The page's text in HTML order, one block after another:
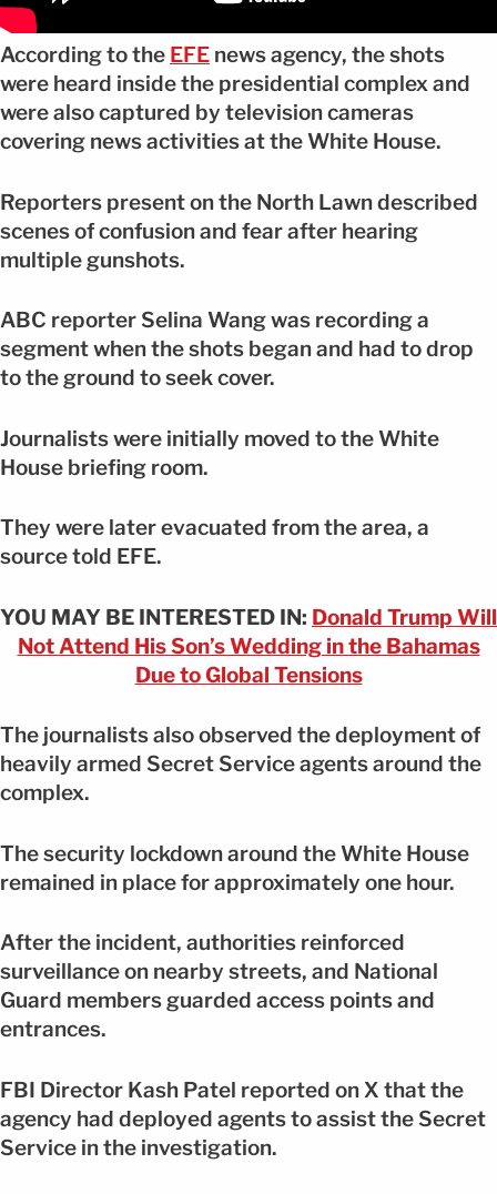
According to the EFE news agency, the shots
were heard inside the presidential complex and
were also captured by television cameras
covering news activities at the White House.
Reporters present on the North Lawn described
scenes of confusion and fear after hearing
multiple gunshots.
ABC reporter Selina Wang was recording a
segment when the shots began and had to drop
to the ground to seek cover.
Journalists were initially moved to the White
House briefing room.
They were later evacuated from the area, a
source told EFE.
YOU MAY BE INTERESTED IN: Donald Trump Will
Not Attend His Son’s Wedding in the Bahamas
Due to Global Tensions
The journalists also observed the deployment of
heavily armed Secret Service agents around the
complex.
The security lockdown around the White House
remained in place for approximately one hour.
After the incident, authorities reinforced
surveillance on nearby streets, and National
Guard members guarded access points and
entrances.
FBI Director Kash Patel reported on X that the
agency had deployed agents to assist the Secret
Service in the investigation.